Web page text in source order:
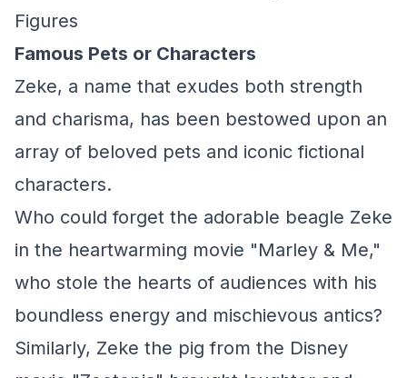
Figures
Famous Pets or Characters
Zeke, a name that exudes both strength
and charisma, has been bestowed upon an
array of beloved pets and iconic fictional
characters.
Who could forget the adorable beagle Zeke
in the heartwarming movie "Marley & Me,"
who stole the hearts of audiences with his
boundless energy and mischievous antics?
Similarly, Zeke the pig from the Disney